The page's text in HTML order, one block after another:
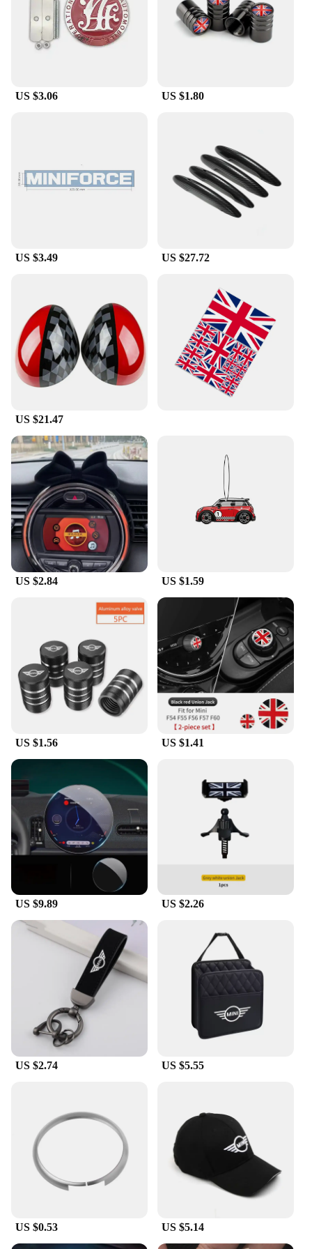
and racing culture. The versatility of these stickers
makes them a great addition to any Mini Cooper
enthusiast's collection.
must-have for racing fans and vendors alike. The
for sale cater to a variety of needs, from personal
use to bulk purchases for events or promotions.
Whether you're a dedicated Mini Cooper owner or a
retailer looking to expand your product range, these
stickers are the perfect choice to showcase your
US $3.06 US $1.80
US $3.49 US $27.72
US $21.47
US $2.84 US $1.59
US $1.56 US $1.41
US $9.89 US $2.26
US $2.74 US $5.55
US $0.53 US $5.14